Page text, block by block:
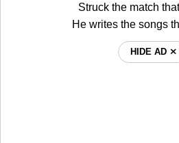
Struck the match
He writes the songs
HIDE AD ⨯